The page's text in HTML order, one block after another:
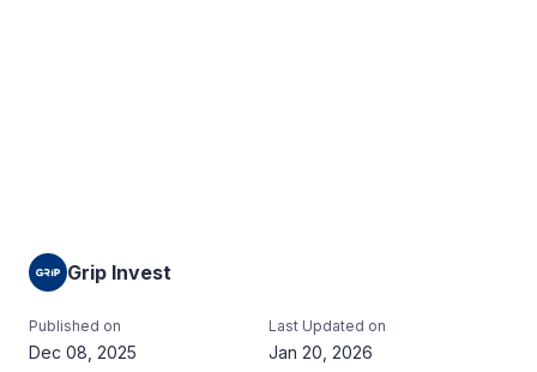
Grip Invest
Published on
Dec 08, 2025
Last Updated on
Jan 20, 2026